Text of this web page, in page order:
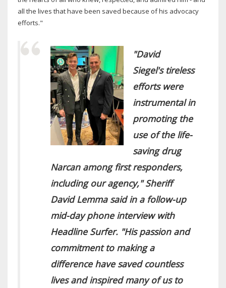
all the lives that have been saved because of his advocacy
efforts."
"David
Siegel's tireless
efforts were
instrumental in
promoting the
use of the life-
saving drug
Narcan among first responders,
including our agency," Sheriff
David Lemma said in a follow-up
mid-day phone interview with
Headline Surfer. "His passion and
commitment to making a
difference have saved countless
lives and inspired many of us to